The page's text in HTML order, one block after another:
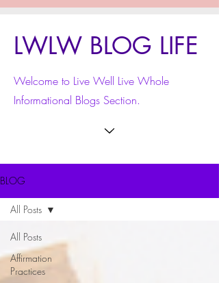
LWLW BLOG LIFE
Welcome to Live Well Live Whole
Informational Blogs Section.
BLOG
All Posts
Affirmation
Practices
All Posts